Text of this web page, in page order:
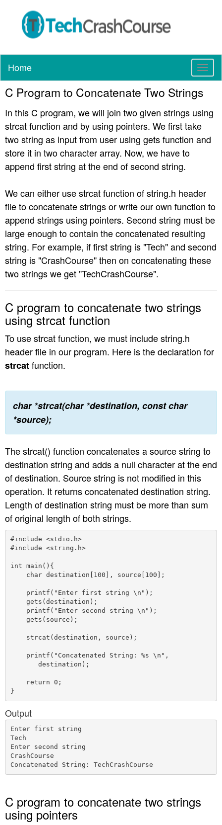
T
o
g
l
a
a
t
o
n
Home
C Program to Concatenate Two Strings
In this C program, we will join two given strings using
strcat function and by using pointers. We first take
two string as input from user using gets function and
store it in two character array. Now, we have to
append first string at the end of second string.
We can either use strcat function of string.h header
file to concatenate strings or write our own function to
append strings using pointers. Second string must be
large enough to contain the concatenated resulting
string. For example, if first string is "Tech" and second
string is "CrashCourse" then on concatenating these
two strings we get "TechCrashCourse".
C program to concatenate two strings
using strcat function
To use strcat function, we must include string.h
header file in our program. Here is the declaration for
strcatfunction.
char *strcat(char *destination, const char
*source);
The strcat() function concatenates a source string to
destination string and adds a null character at the end
of destination. Source string is not modified in this
operation. It returns concatenated destination string.
Length of destination string must be more than sum
of original length of both strings.
#include <stdio.h>
#include <string.h>
int main(){
    char destination[100], source[100];
    printf("Enter first string \n");
    gets(destination);
    printf("Enter second string \n");
    gets(source);
    strcat(destination, source);
    printf("Concatenated String: %s \n",
       destination);
    return 0;
Output
Enter first string
Tech
Enter second string
CrashCourse
C program to concatenate two strings
using pointers